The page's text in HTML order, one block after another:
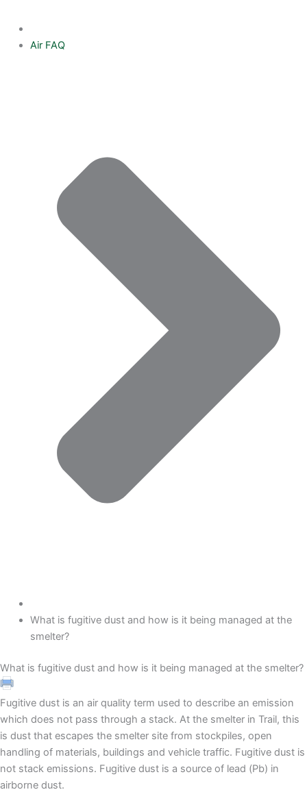
Air FAQ
What is fugitive dust and how is it being managed at the
smelter?
What is fugitive dust and how is it being managed at the smelter?
Fugitive dust is an air quality term used to describe an emission
which does not pass through a stack. At the smelter in Trail, this
is dust that escapes the smelter site from stockpiles, open
handling of materials, buildings and vehicle traffic. Fugitive dust is
not stack emissions. Fugitive dust is a source of lead (Pb) in
airborne dust.